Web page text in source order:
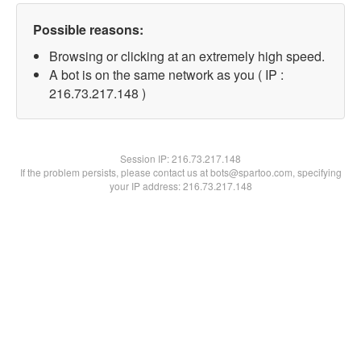
Possible reasons:
Browsing or clicking at an extremely high speed.
A bot is on the same network as you ( IP :
216.73.217.148 )
Session IP:216.73.217.148
If the problem persists, please contact us at bots@spartoo.com, specifying
your IP address: 216.73.217.148